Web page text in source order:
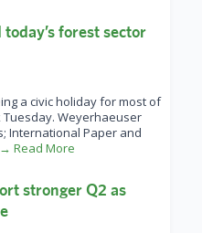
forest sector
a civic holiday for most of
Tuesday. Weyerhaeuser
International Paper and
Read More
stronger Q2 as